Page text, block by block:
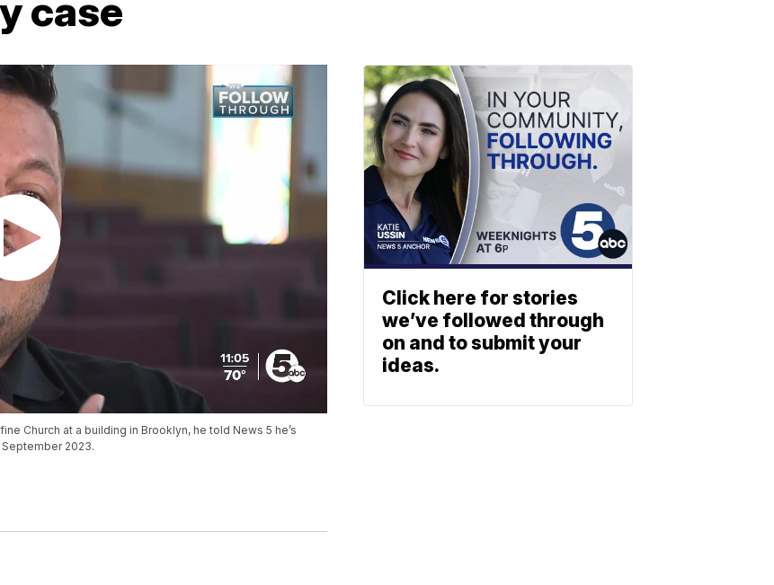
case
Church at a building in Brooklyn, he told News 5 he’s
2023.
Click here for stories
we’ve followed through
on and to submit your
ideas.